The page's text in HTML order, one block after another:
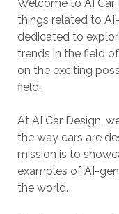
Welcome to AI Car
things related to
dedicated to
trends in the field
on the exciting
field.
At AI Car Design,
the way cars are
mission is to
examples of AI-
the world.